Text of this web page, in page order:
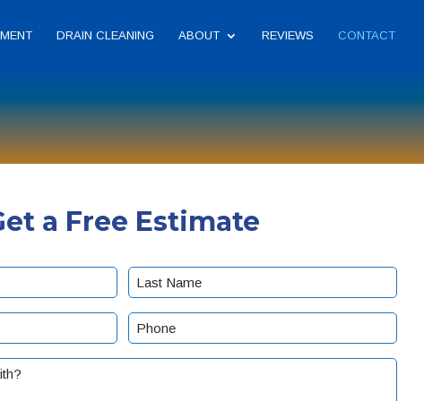
DRAIN CLEANING ABOUT REVIEWS CONTACT
a Free Estimate
Last
Phone